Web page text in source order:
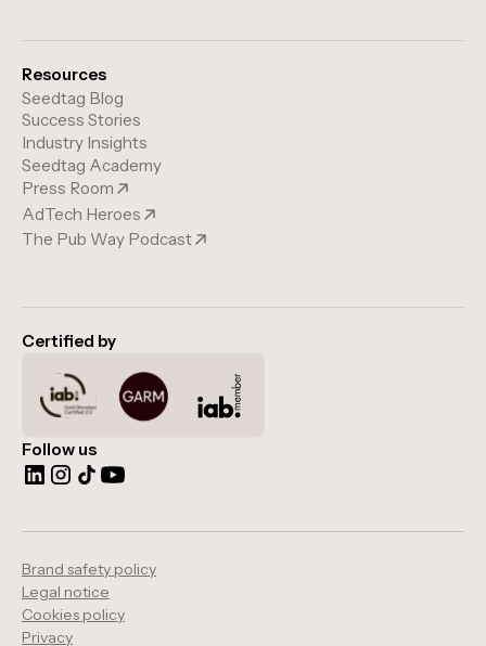
Resources
Seedtag Blog
Success Stories
Industry Insights
Seedtag Academy
Press Room
AdTech Heroes
The Pub Way Podcast
Certified by
Follow us
Brand safety policy
Legal notice
Cookies policy
Privacy